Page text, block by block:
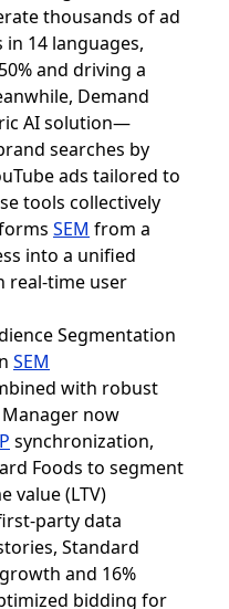
thousands of ad
14 languages,
and driving a
Demand
AI solution—
searches by
ads tailored to
tools collectively
SEM from a
into a unified
real-time user
Segmentation
SEM
with robust
now
synchronization,
Foods to segment
value (LTV)
party data
Standard
and 16%
bidding for